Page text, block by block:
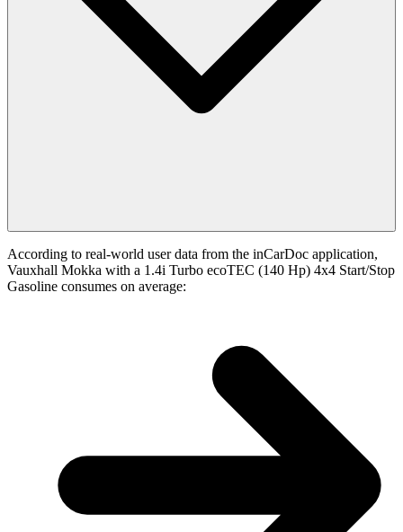
According to real-world user data from the inCarDoc application,
Vauxhall Mokka with a 1.4i Turbo ecoTEC (140 Hp) 4x4 Start/Stop
Gasoline consumes on average: